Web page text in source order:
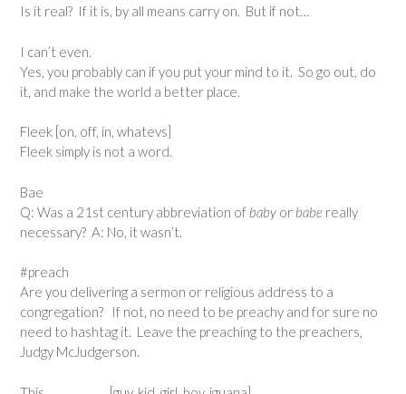
Is it real? If it is, by all means carry on. But if not…
I can’t even.
Yes, you probably can if you put your mind to it. So go out, do
it, and make the world a better place.
Fleek [on, off, in, whatevs]
Fleek simply is not a word.
Bae
Q: Was a 21st century abbreviation of baby or babe really
necessary? A: No, it wasn’t.
#preach
Are you delivering a sermon or religious address to a
congregation? If not, no need to be preachy and for sure no
need to hashtag it. Leave the preaching to the preachers,
Judgy McJudgerson.